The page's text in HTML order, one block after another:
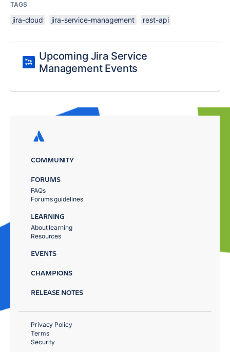
TAGS
jira-cloud jira-service-management rest-api
Upcoming Jira Service
Management Events
COMMUNITY
FORUMS
FAQs
Forums guidelines
LEARNING
About learning
Resources
EVENTS
CHAMPIONS
RELEASE NOTES
Privacy Policy
Terms
Security